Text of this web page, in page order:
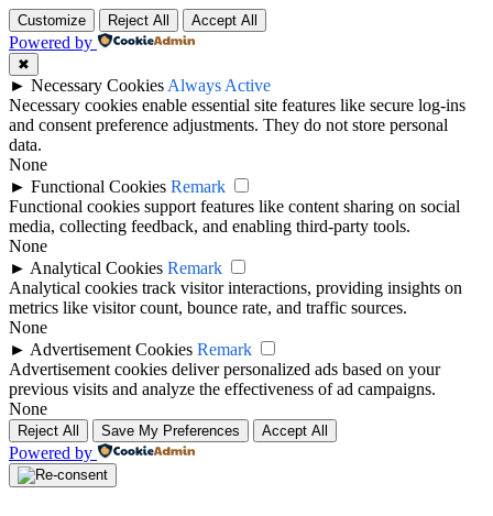
Customize Reject All Accept All
Powered by
✖
► Necessary Cookies Always Active
Necessary cookies enable essential site features like secure log-ins
and consent preference adjustments. They do not store personal
data.
None
► Functional Cookies Remark
Functional cookies support features like content sharing on social
media, collecting feedback, and enabling third-party tools.
None
► Analytical Cookies Remark
Analytical cookies track visitor interactions, providing insights on
metrics like visitor count, bounce rate, and traffic sources.
None
► Advertisement Cookies Remark
Advertisement cookies deliver personalized ads based on your
previous visits and analyze the effectiveness of ad campaigns.
None
Reject All Save My Preferences Accept All
Powered by